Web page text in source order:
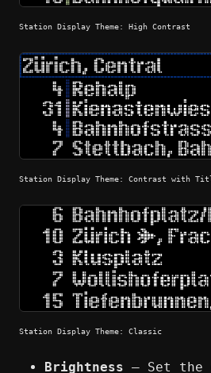
Station Display Theme: High Contrast
Station Display Theme: Contrast with
Station Display Theme: Classic
Brightness — Set the